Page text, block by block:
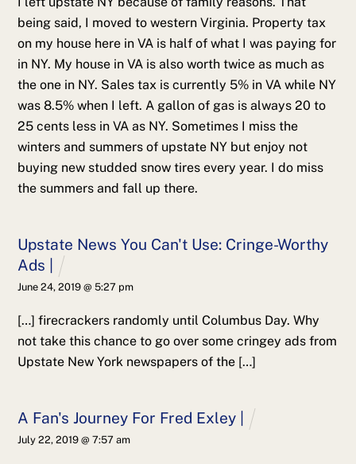
being said, I moved to western Virginia. Property tax
on my house here in VA is half of what I was paying for
in NY. My house in VA is also worth twice as much as
the one in NY. Sales tax is currently 5% in VA while NY
was 8.5% when I left. A gallon of gas is always 20 to
25 cents less in VA as NY. Sometimes I miss the
winters and summers of upstate NY but enjoy not
buying new studded snow tires every year. I do miss
the summers and fall up there.
Upstate News You Can't Use: Cringe-Worthy
Ads |
June 24, 2019 @ 5:27 pm
[…] firecrackers randomly until Columbus Day. Why
not take this chance to go over some cringey ads from
Upstate New York newspapers of the […]
A Fan's Journey For Fred Exley |
July 22, 2019 @ 7:57 am